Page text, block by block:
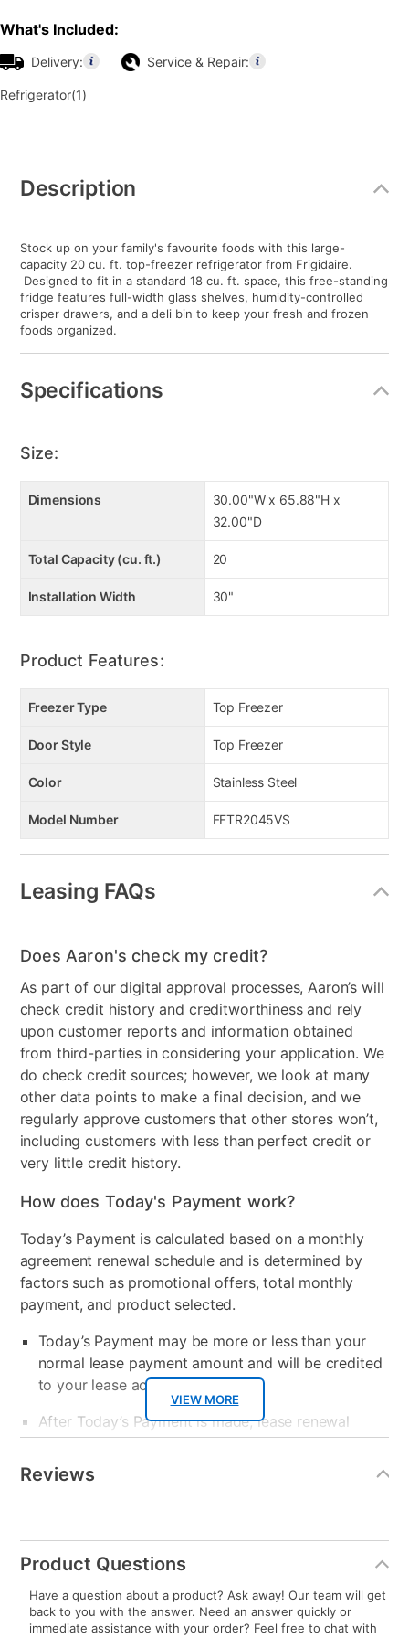
What's Included:
Delivery: Service & Repair:
Refrigerator(1)
Information
Description
Stock up on your family's favourite foods with this large-
capacity 20 cu. ft. top-freezer refrigerator from Frigidaire.
Designed to fit in a standard 18 cu. ft. space, this free-standing
fridge features full-width glass shelves, humidity-controlled
crisper drawers, and a deli bin to keep your fresh and frozen
foods organized.
Specifications
Size:
Dimensions
30.00"W x 65.88"H x
32.00"D
Total Capacity (cu. ft.) 20
Installation Width 30"
Product Features:
Freezer Type Top Freezer
Door Style Top Freezer
Color Stainless Steel
Model Number FFTR2045VS
Leasing FAQs
VIEW MORE
Does Aaron's check my credit?
As part of our digital approval processes, Aaron’s will
check credit history and creditworthiness and rely
upon customer reports and information obtained
from third-parties in considering your application. We
do check credit sources; however, we look at many
other data points to make a final decision, and we
regularly approve customers that other stores won’t,
including customers with less than perfect credit or
very little credit history.
How does Today's Payment work?
Today’s Payment is calculated based on a monthly
agreement renewal schedule and is determined by
factors such as promotional offers, total monthly
payment, and product selected.
Today’s Payment may be more or less than your
normal lease payment amount and will be credited
to your lease account.
After Today’s Payment is made, lease renewal
payments will be due based on the amount and
plan you select.
Your renewal payment date and total monthly
Today's Payment isnota discount, an origination fee,
Reviews
Product Questions
Have a question about a product? Ask away! Our team will get
back to you with the answer. Need an answer quickly or
immediate assistance with your order? Feel free to chat with